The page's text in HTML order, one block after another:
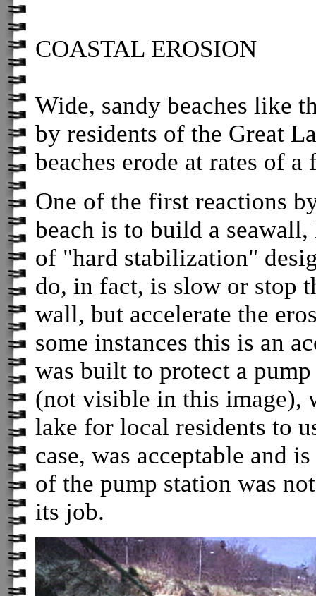
COASTAL EROSION
Wide, sandy beaches like
by residents of the Great
beaches erode at rates of
One of the first reactions
beach is to build a
of "hard stabilization"
do, in fact, is slow or stop
wall, but accelerate the
some instances this is an
was built to protect a
(not visible in this image),
lake for local residents to
case, was acceptable and
of the pump station was
its job.